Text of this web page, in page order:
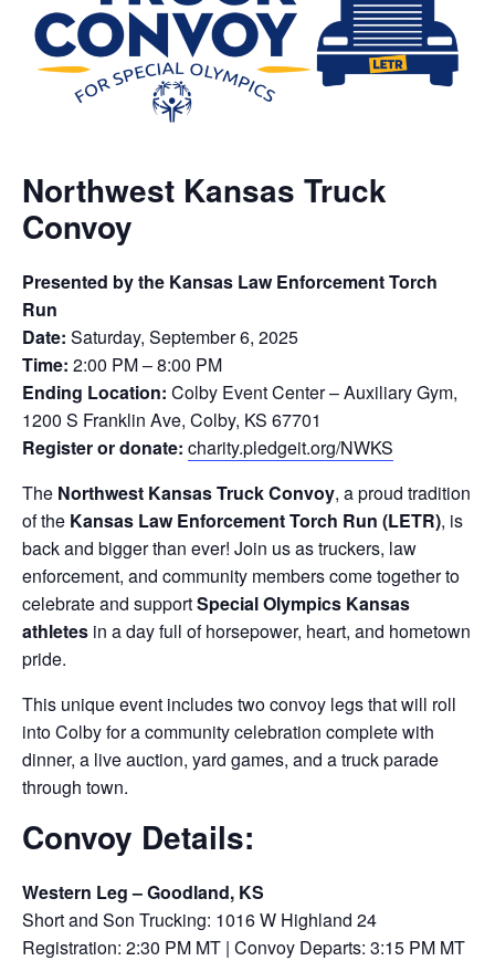
Northwest Kansas Truck
Convoy
Presented by the Kansas Law Enforcement Torch
Run
Date: Saturday, September 6, 2025
Time: 2:00 PM – 8:00 PM
Ending Location: Colby Event Center – Auxiliary Gym,
1200 S Franklin Ave, Colby, KS 67701
Register or donate: charity.pledgeit.org/NWKS
The Northwest Kansas Truck Convoy, a proud tradition
of the Kansas Law Enforcement Torch Run (LETR), is
back and bigger than ever! Join us as truckers, law
enforcement, and community members come together to
celebrate and supportSpecial Olympics Kansas
athletes in a day full of horsepower, heart, and hometown
pride.
This unique event includes two convoy legs that will roll
into Colby for a community celebration complete with
dinner, a live auction, yard games, and a truck parade
through town.
Convoy Details:
Western Leg – Goodland, KS
Short and Son Trucking: 1016 W Highland 24
Registration: 2:30 PM MT | Convoy Departs: 3:15 PM MT